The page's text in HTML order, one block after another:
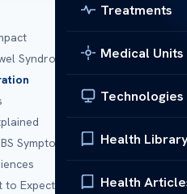
Treatments
Medical Units
Technologies
Health
Health
Syndrome Last?
Symptoms
to Expect